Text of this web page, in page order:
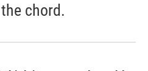
chord.